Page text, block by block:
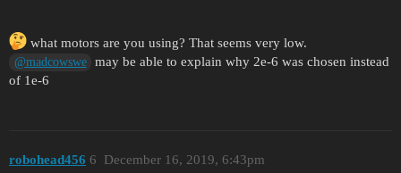
what motors are you using? That seems very low.
@madcowswe
may be able to explain why 2e-6 was chosen instead
of 1e-6
robohead456 December 16, 2019, 6:43pm
6